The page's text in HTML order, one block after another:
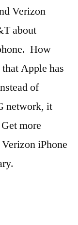
Verizon
about
How
Apple has
of
network, it
more
iPhone